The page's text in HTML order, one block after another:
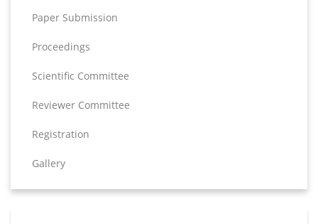
Paper Submission
Proceedings
Scientific Committee
Reviewer Committee
Registration
Gallery